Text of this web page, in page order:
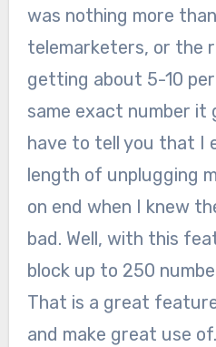
was nothing more
telemarketers, or the
getting about 5-10
same exact number it
have to tell you that I
length of unplugging
on end when I knew
bad. Well, with this
block up to 250
That is a great
and make great use of.